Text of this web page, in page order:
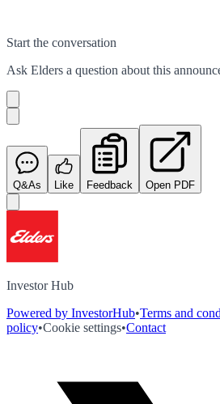
Start the conversation
Ask Elders a question about this
Q&As Like Feedback Open PDF
Investor Hub
Powered by InvestorHub•Terms and
policy•Cookie settings•Contact